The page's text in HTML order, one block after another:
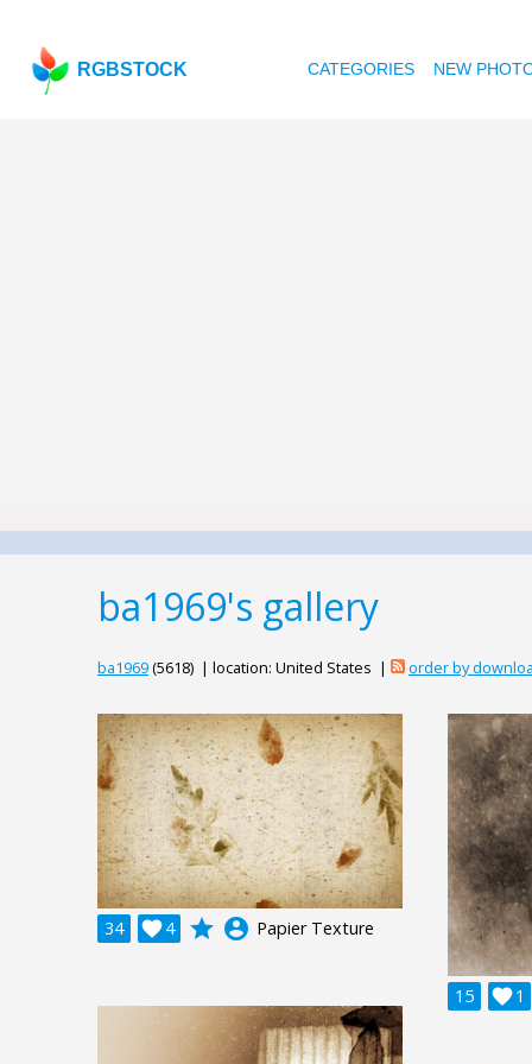
RGBSTOCK CATEGORIES NEW
ba1969's gallery
ba1969(5618) | location: United States | order by
34 4
 grade account_circle Papier Texture
15 1
